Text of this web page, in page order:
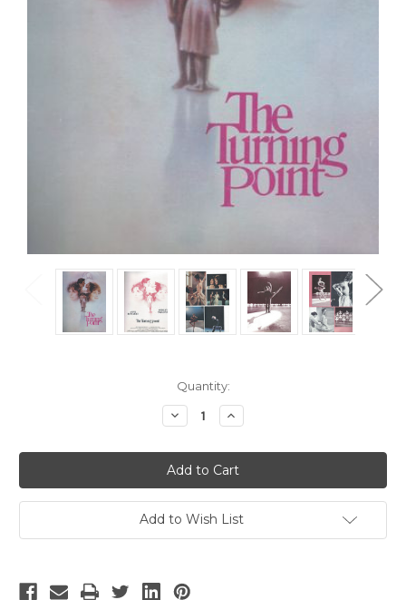
Quantity:
Decrease
Quantity
The
Turning
Point
Increase
Quantity
The
Turning
Point
Add to Wish List